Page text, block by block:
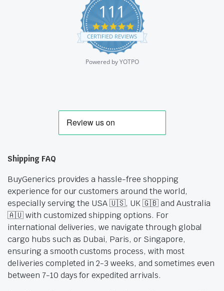
111
4.9
star
rating
CERTIFIED REVIEWS
Powered by YOTPO
Shipping FAQ
BuyGenerics provides a hassle-free shopping
experience for our customers around the world,
especially serving the USA 🇺🇸, UK 🇬🇧 and Australia
🇦🇺 with customized shipping options. For
international deliveries, we navigate through global
cargo hubs such as Dubai, Paris, or Singapore,
ensuring a smooth customs process, with most
deliveries completed in 2-3 weeks, and sometimes even
between 7-10 days for expedited arrivals.